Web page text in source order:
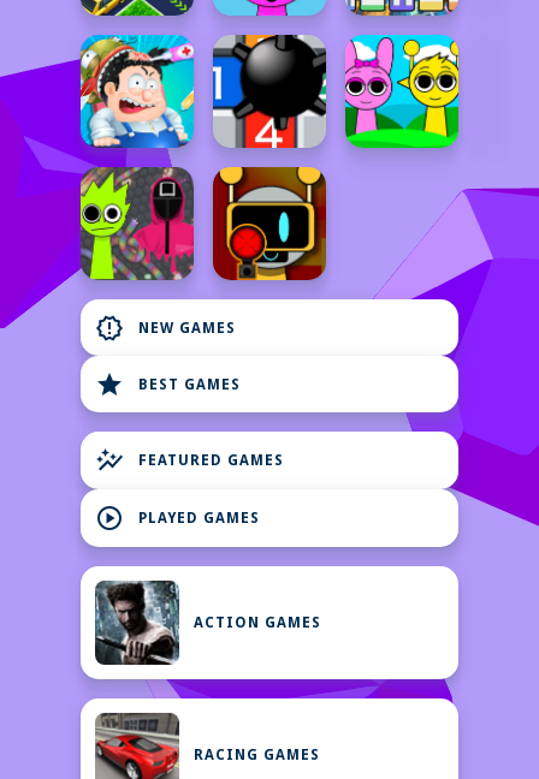
new_releases NEW GAMES
star BEST GAMES
auto_graph FEATURED GAMES
play_circle PLAYED GAMES
ACTION GAMES
RACING GAMES